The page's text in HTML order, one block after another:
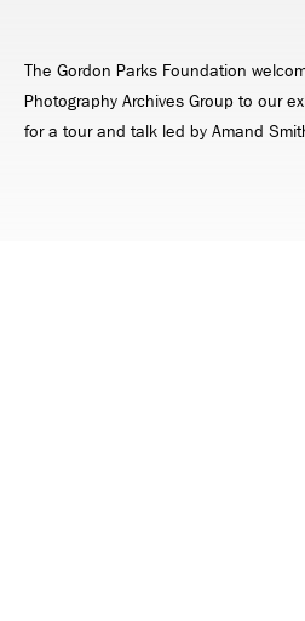
The Gordon Parks Foundation
Photography Archives Group to our
for a tour and talk led by Amand